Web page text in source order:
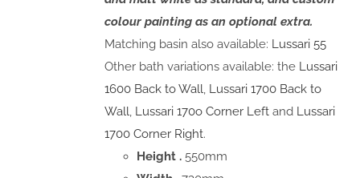
colour painting as an optional extra.
Matching basin also available: Lussari 55
Other bath variations available: the Lussari
1600 Back to Wall, Lussari 1700 Back to
Wall, Lussari 170o Corner Left and Lussari
1700 Corner Right.
Height .550mm